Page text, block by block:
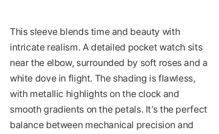
This sleeve blends time and beauty with
intricate realism. A detailed pocket watch sits
near the elbow, surrounded by soft roses and a
white dove in flight. The shading is flawless,
with metallic highlights on the clock and
smooth gradients on the petals. It’s the perfect
balance between mechanical precision and